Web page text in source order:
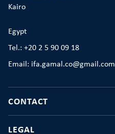
Kairo
Egypt
Tel.: +20 2 5 90 09 18
Email: ifa.gamal.co@gmail.com
CONTACT
LEGAL